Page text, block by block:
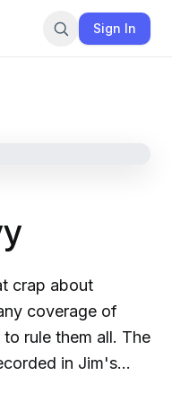
Sign In
crap about
them all. The
in Jim's